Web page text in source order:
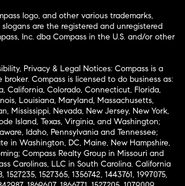
logo, and other various trademarks,
slogans are the registered and unregistered
Inc. dba Compass in the U.S. and/or other
Privacy & Legal Notices: Compass is a
Compass is licensed to do business as:
California, Colorado, Connecticut, Florida,
Louisiana, Maryland, Massachusetts,
Mississippi, Nevada, New Jersey, New York,
Island, Texas, Virginia, and Washington;
Idaho, Pennsylvania and Tennessee;
in Washington, DC, Maine, New Hampshire,
Compass Realty Group in Missouri and
Carolinas, LLC in South Carolina. California
1527365, 1356742, 1443761, 1997075,